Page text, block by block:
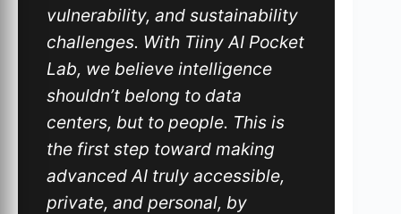
vulnerability, and sustainability
challenges. With Tiiny AI Pocket
Lab, we believe intelligence
shouldn’t belong to data
centers, but to people. This is
the first step toward making
advanced AI truly accessible,
private, and personal, by